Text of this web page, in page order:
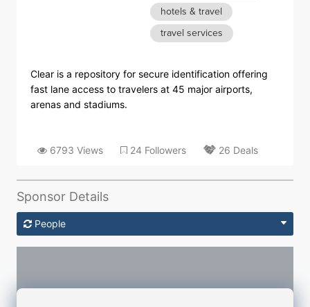
hotels & travel
travel services
Clear is a repository for secure identification offering
fast lane access to travelers at 45 major airports,
arenas and stadiums.
6793 Views 24 Followers 26 Deals
Sponsor Details
People